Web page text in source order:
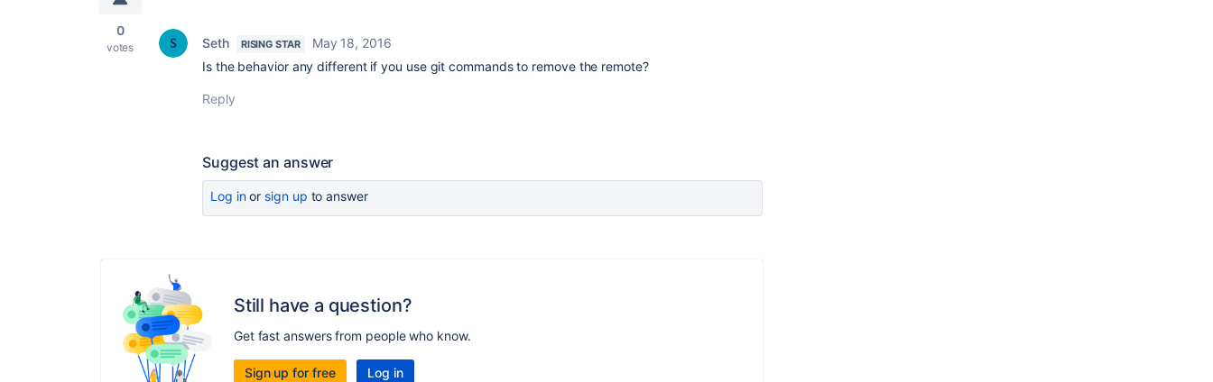
0
votes Seth RISING STAR
May 18, 2016
Is the behavior any different if you use git commands to remove the remote?
Reply
Suggest an answer
Log inor sign up to answer
Still have a question?
Get fast answers from people who know.
Sign up for free Log in